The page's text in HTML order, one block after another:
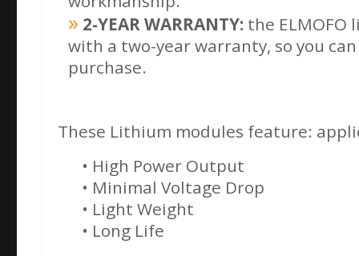
2-YEAR WARRANTY: the
with a two-year warranty, so you
purchase.
These Lithium modules feature:
• High Power Output
• Minimal Voltage Drop
• Light Weight
• Long Life